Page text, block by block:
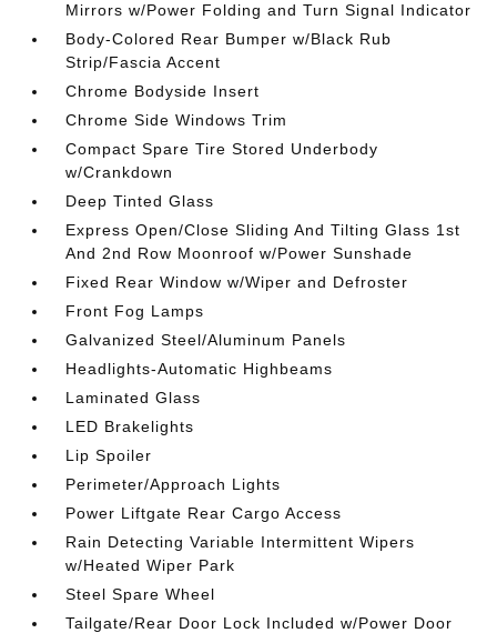
Mirrors w/Power Folding and Turn Signal Indicator
Body-Colored Rear Bumper w/Black Rub
Strip/Fascia Accent
Chrome Bodyside Insert
Chrome Side Windows Trim
Compact Spare Tire Stored Underbody
w/Crankdown
Deep Tinted Glass
Express Open/Close Sliding And Tilting Glass 1st
And 2nd Row Moonroof w/Power Sunshade
Fixed Rear Window w/Wiper and Defroster
Front Fog Lamps
Galvanized Steel/Aluminum Panels
Headlights-Automatic Highbeams
Laminated Glass
LED Brakelights
Lip Spoiler
Perimeter/Approach Lights
Power Liftgate Rear Cargo Access
Rain Detecting Variable Intermittent Wipers
w/Heated Wiper Park
Steel Spare Wheel
Tailgate/Rear Door Lock Included w/Power Door